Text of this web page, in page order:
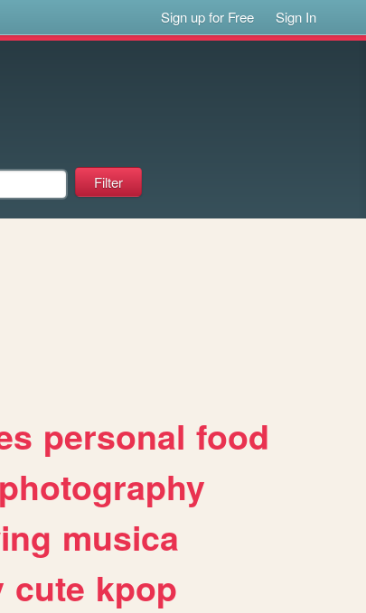
Sign up for Free Sign In
personal food
photography
musica
cute kpop